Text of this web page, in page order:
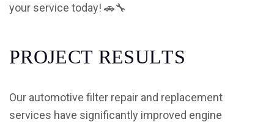
your service today! 🚗🔧
PROJECT RESULTS
Our automotive filter repair and replacement
services have significantly improved engine